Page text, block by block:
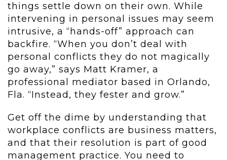
things settle down on their own. While
intervening in personal issues may seem
intrusive, a “hands-off” approach can
backfire. “When you don’t deal with
personal conflicts they do not magically
go away,” says Matt Kramer, a
professional mediator based in Orlando,
Fla. “Instead, they fester and grow.”
Get off the dime by understanding that
workplace conflicts are business matters,
and that their resolution is part of good
management practice. You need to